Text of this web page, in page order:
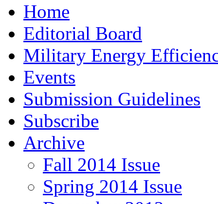
Home
Editorial Board
Military Energy
Events
Submission Guidelines
Subscribe
Archive
Fall 2014 Issue
Spring 2014 Issue